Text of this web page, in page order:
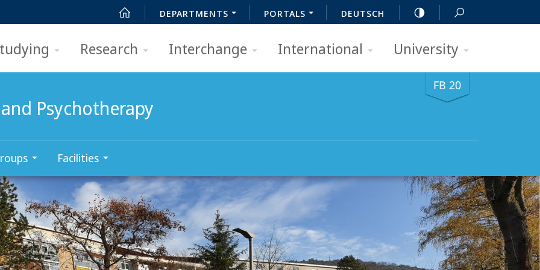
DEPARTMENTS PORTALS DEUTSCH
Research Interchange International University
FB 20
Psychotherapy
Facilities